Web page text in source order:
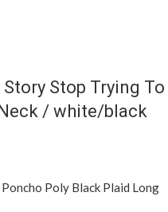
Stop Trying To
/ white/black